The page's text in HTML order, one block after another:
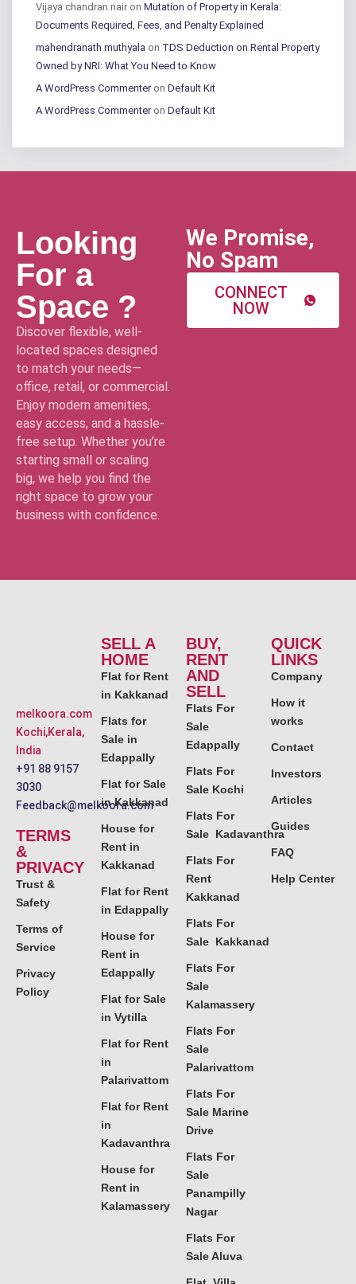
Vijaya chandran nair on Mutation of Property in Kerala:
Documents Required, Fees, and Penalty Explained
mahendranath muthyala on TDS Deduction on Rental Property
Owned by NRI: What You Need to Know
A WordPress Commenteron Default Kit
A WordPress Commenteron Default Kit
Looking
For a
Space ?
Discover flexible, well-
located spaces designed
to match your needs—
office, retail, or commercial.
Enjoy modern amenities,
easy access, and a hassle-
free setup. Whether you’re
starting small or scaling
big, we help you find the
right space to grow your
business with confidence.
We Promise,
No Spam
CONNECT
NOW
melkoora.com
Kochi,Kerala,
India
+91 88 9157
3030
Feedback@melkoora.com
TERMS
&
PRIVACY
Trust &
Safety
Terms of
Service
Privacy
Policy
SELL A
HOME
Flat for Rent
in Kakkanad
Flats for
Sale in
Edappally
Flat for Sale
in Kakkanad
House for
Rent in
Kakkanad
Flat for Rent
in Edappally
House for
Rent in
Edappally
Flat for Sale
in Vytilla
Flat for Rent
in
Palarivattom
Flat for Rent
in
Kadavanthra
House for
Rent in
Kalamassery
BUY,
RENT
AND
SELL
Flats For
Sale
Edappally
Flats For
Sale Kochi
Flats For
Sale Kadavanthra
Flats For
Rent
Kakkanad
Flats For
Sale Kakkanad
Flats For
Sale
Kalamassery
Flats For
Sale
Palarivattom
Flats For
Sale Marine
Drive
Flats For
Sale
Panampilly
Nagar
Flats For
Sale Aluva
QUICK
LINKS
Company
How it
works
Contact
Investors
Articles
Guides
FAQ
Help Center